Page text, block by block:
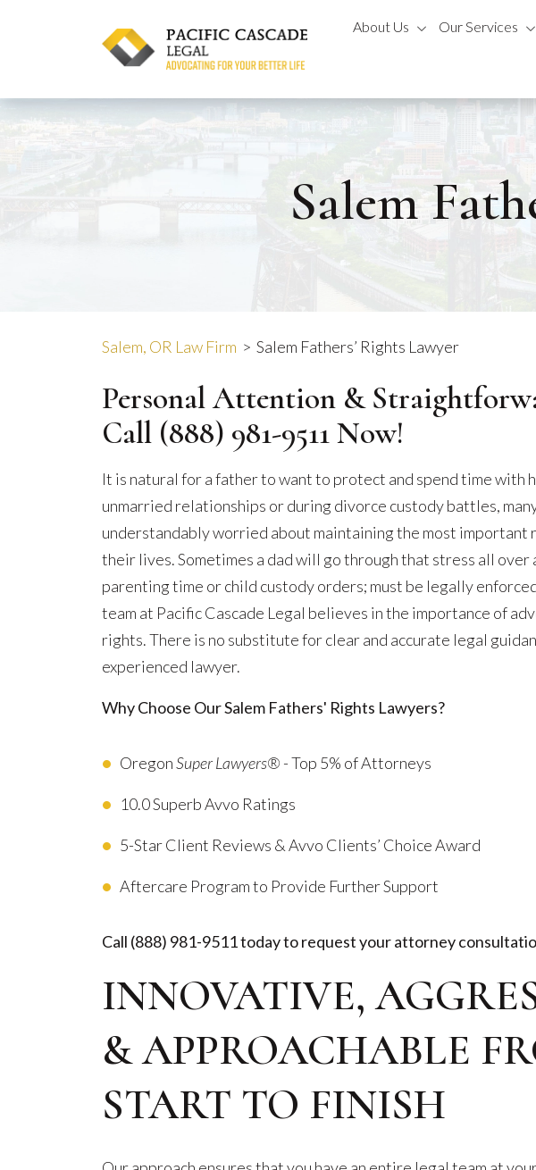
About Us Our Services
Salem
Salem, OR Law Firm > Salem Fathers’ Rights Lawyer
Personal Attention &
Call (888) 981-9511Now!
It is natural for a father to want to protect and spend time with
unmarried relationships or during divorce custody battles,
understandably worried about maintaining the most important
their lives. Sometimes a dad will go through that stress all over
parenting time or child custody orders; must be legally
team at Pacific Cascade Legal believes in the importance of
rights. There is no substitute for clear and accurate legal
experienced lawyer.
Why Choose Our Salem Fathers' Rights Lawyers?
OregonSuper Lawyers® - Top 5% of Attorneys
10.0 Superb Avvo Ratings
5-Star Client Reviews & Avvo Clients’ Choice Award
Aftercare Program to Provide Further Support
Call (888) 981-9511today to request your attorney
INNOVATIVE,
& APPROACHABLE
START TO FINISH